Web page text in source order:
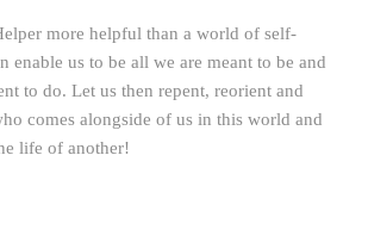
more helpful than a world of self-
enable us to be all we are meant to be and
to do. Let us then repent, reorient and
comes alongside of us in this world and
life of another!